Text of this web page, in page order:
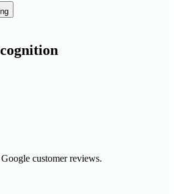
customer reviews.